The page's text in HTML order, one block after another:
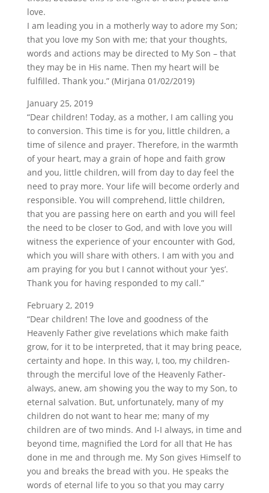
love.
I am leading you in a motherly way to adore my Son;
that you love my Son with me; that your thoughts,
words and actions may be directed to My Son – that
they may be in His name. Then my heart will be
fulfilled. Thank you.” (Mirjana 01/02/2019)
January 25, 2019
“Dear children! Today, as a mother, I am calling you
to conversion. This time is for you, little children, a
time of silence and prayer. Therefore, in the warmth
of your heart, may a grain of hope and faith grow
and you, little children, will from day to day feel the
need to pray more. Your life will become orderly and
responsible. You will comprehend, little children,
that you are passing here on earth and you will feel
the need to be closer to God, and with love you will
witness the experience of your encounter with God,
which you will share with others. I am with you and
am praying for you but I cannot without your ‘yes’.
Thank you for having responded to my call.”
February 2, 2019
“Dear children! The love and goodness of the
Heavenly Father give revelations which make faith
grow, for it to be interpreted, that it may bring peace,
certainty and hope. In this way, I, too, my children-
through the merciful love of the Heavenly Father-
always, anew, am showing you the way to my Son, to
eternal salvation. But, unfortunately, many of my
children do not want to hear me; many of my
children are of two minds. And I-I always, in time and
beyond time, magnified the Lord for all that He has
done in me and through me. My Son gives Himself to
you and breaks the bread with you. He speaks the
words of eternal life to you so that you may carry